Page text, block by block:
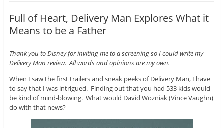
Full of Heart, Delivery Man Explores What it
Means to be a Father
Thank you to Disney for inviting me to a screening so I could write my
Delivery Man review. All words and opinions are my own.
When I saw the first trailers and sneak peeks of Delivery Man, I have
to say that I was intrigued. Finding out that you had 533 kids would
be kind of mind-blowing. What would David Wozniak (Vince Vaughn)
do with that news?